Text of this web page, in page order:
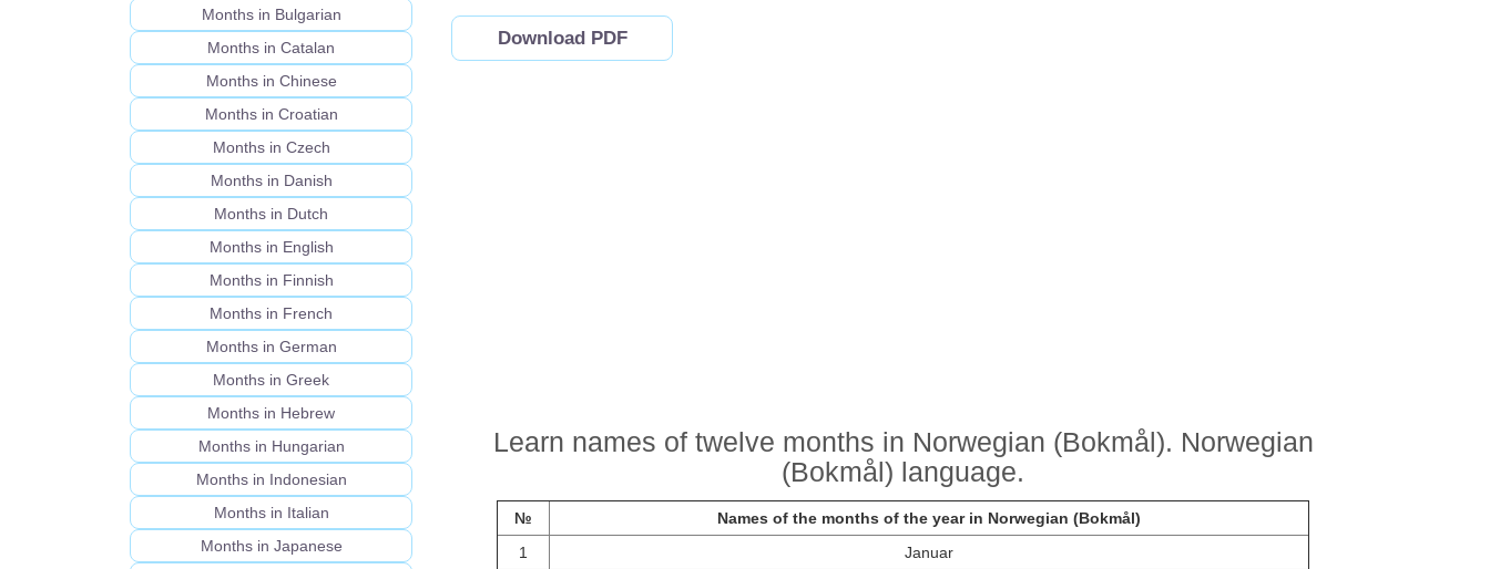
Months in Bulgarian
Months in Catalan
Months in Chinese
Months in Croatian
Months in Czech
Months in Danish
Months in Dutch
Months in English
Months in Finnish
Months in French
Months in German
Months in Greek
Months in Hebrew
Months in Hungarian
Months in Indonesian
Months in Italian
Months in Japanese
Download PDF
Learn names of twelve months in Norwegian (Bokmål). Norwegian
(Bokmål) language.
№
Names of the months of the year in Norwegian (Bokmål)
1
Januar